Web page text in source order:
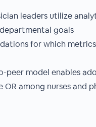
leaders utilize
goals
for which
peer model enables
among nurses and